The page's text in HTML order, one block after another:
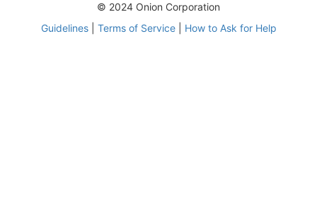
© 2024 Onion Corporation
Guidelines| Terms of Service| How to Ask for Help